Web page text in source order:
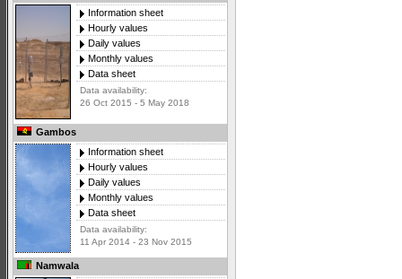
Information sheet
Hourly values
Daily values
Monthly values
Data sheet
Data availability:
26 Oct 2015 - 5 May 2018
Gambos
Information sheet
Hourly values
Daily values
Monthly values
Data sheet
Data availability:
11 Apr 2014 - 23 Nov 2015
Namwala